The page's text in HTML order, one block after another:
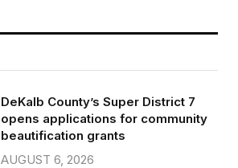
DeKalb County’s Super District 7
opens applications for community
beautification grants
AUGUST 6, 2026